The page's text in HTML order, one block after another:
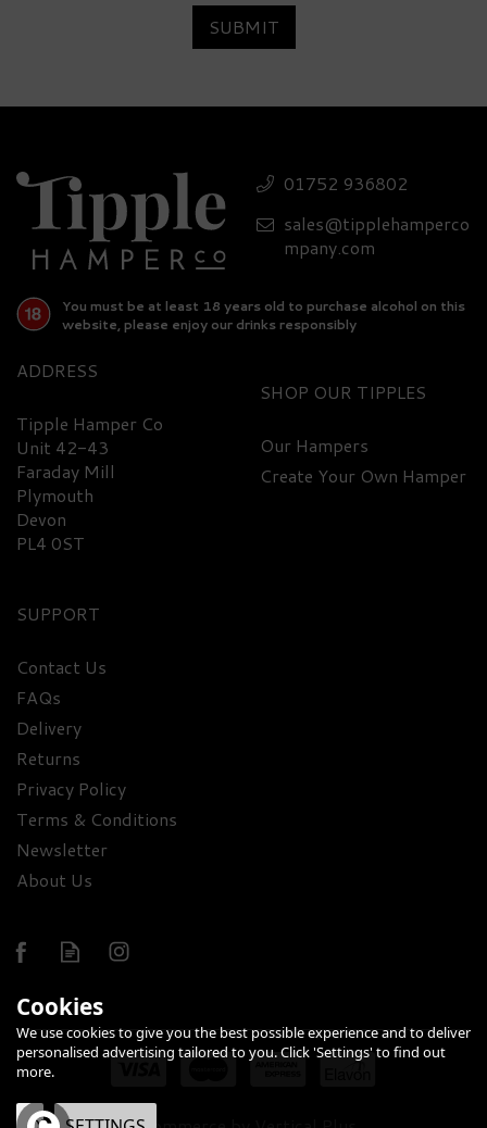
Nibbles Luxury Hamper
£403.20
£71.40
FREE
DELIVERY
SUBMIT
01752 936802
sales@tipplehamperco
mpany.com
You must be at least 18 years old to purchase alcohol on this
website, please enjoy our drinks responsibly
ADDRESS
Tipple Hamper Co
Unit 42-43
Faraday Mill
Plymouth
Devon
PL4 0ST
SHOP
Our Hampers
Create Your Own Hamper
SUPPORT
Contact Us
FAQs
Delivery
Returns
Privacy Policy
Terms & Conditions
Newsletter
About Us
Cookies
We use cookies to give you the best possible experience and to deliver
personalised advertising tailored to you. Click 'Settings' to find out
more.